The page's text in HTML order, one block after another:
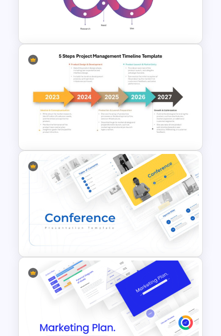
Root Cause Analysis Template
For PowerPoint
Customer Journey
PowerPoint Presentation
5 Steps Project Management
Timeline Template For
PowerPoint and Google Slides
Conference Powerpoint